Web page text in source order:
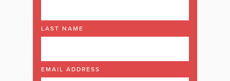
LAST NAME
EMAIL ADDRESS